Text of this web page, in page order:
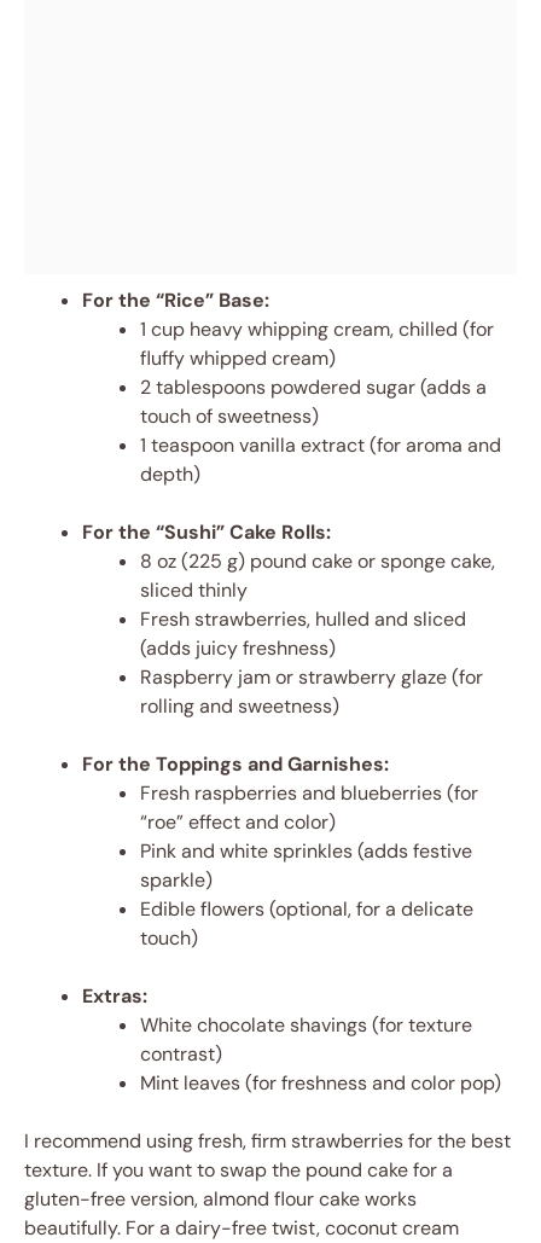
For the “Rice” Base:
1 cup heavy whipping cream, chilled (for
fluffy whipped cream)
2 tablespoons powdered sugar (adds a
touch of sweetness)
1 teaspoon vanilla extract (for aroma and
depth)
For the “Sushi” Cake Rolls:
8 oz (225 g) pound cake or sponge cake,
sliced thinly
Fresh strawberries, hulled and sliced
(adds juicy freshness)
Raspberry jam or strawberry glaze (for
rolling and sweetness)
For the Toppings and Garnishes:
Fresh raspberries and blueberries (for
“roe” effect and color)
Pink and white sprinkles (adds festive
sparkle)
Edible flowers (optional, for a delicate
touch)
Extras:
White chocolate shavings (for texture
contrast)
Mint leaves (for freshness and color pop)
I recommend using fresh, firm strawberries for the best
texture. If you want to swap the pound cake for a
gluten-free version, almond flour cake works
beautifully. For a dairy-free twist, coconut cream